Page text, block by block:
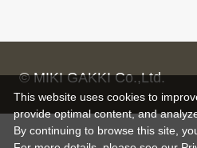
© MIKI GAKKI Co.,Ltd.
This website uses cookies to
provide optimal content, and
By continuing to browse this site,